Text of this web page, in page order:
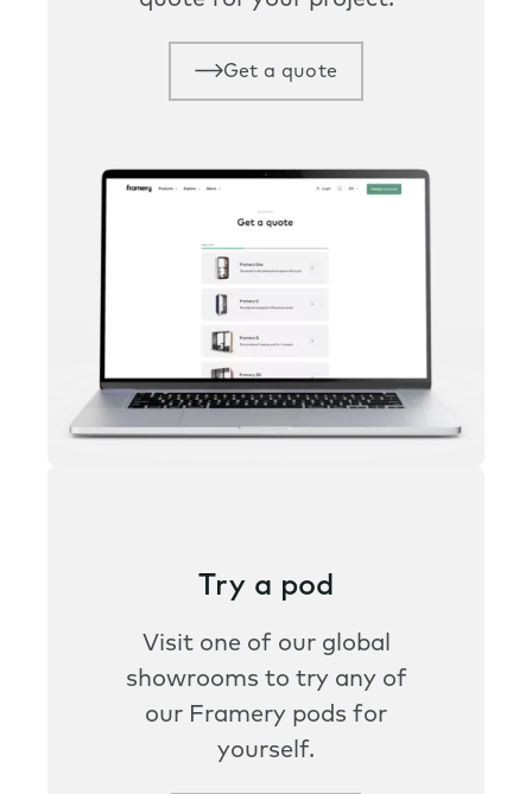
Get a quote
Try a pod
Visit one of our global
showrooms to try any of
our Framery pods for
yourself.